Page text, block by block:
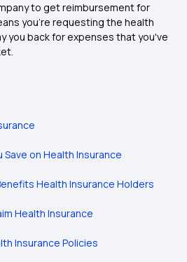
to get reimbursement for
you're requesting the health
you back for expenses that you've
Save on Health Insurance
Health Insurance Holders
Health Insurance
Insurance Policies